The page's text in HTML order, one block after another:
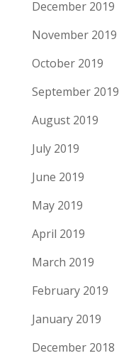
December 2019
November 2019
October 2019
September 2019
August 2019
July 2019
June 2019
May 2019
April 2019
March 2019
February 2019
January 2019
December 2018